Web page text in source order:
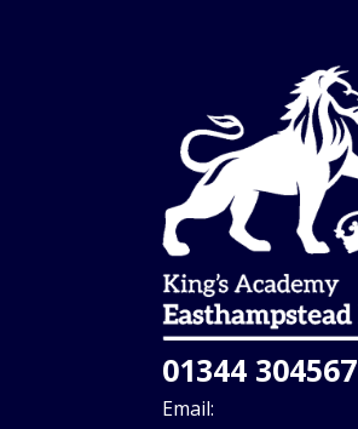
01344 304567
Email: